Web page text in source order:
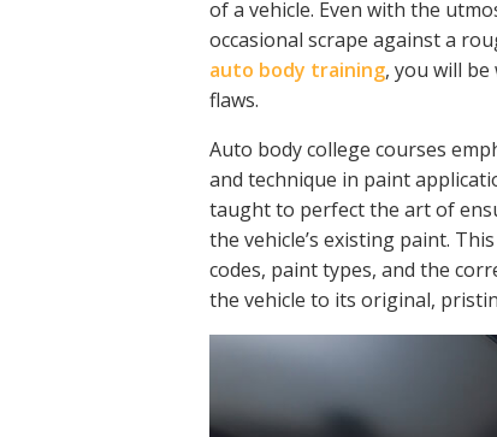
of a vehicle. Even with the
occasional scrape against a
auto body training, you will
flaws.
Auto body college courses
and technique in paint
taught to perfect the art of
the vehicle’s existing paint.
codes, paint types, and the
the vehicle to its original,